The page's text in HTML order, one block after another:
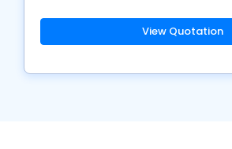
View Quotation